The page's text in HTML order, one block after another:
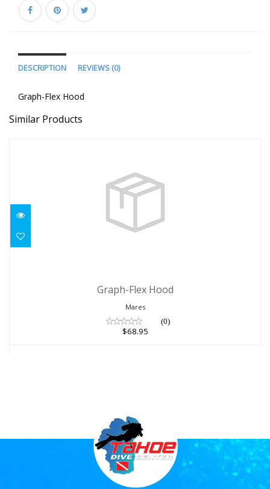
DESCRIPTION REVIEWS (0)
Graph-Flex Hood
Similar Products
$68.95
Graph-Flex Hood
Mares
(0)
$68.95